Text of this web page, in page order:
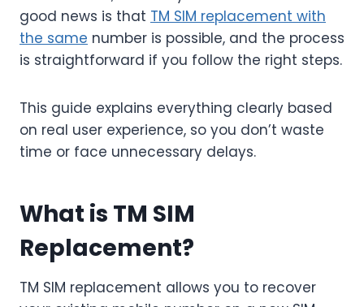
good news is that TM SIM replacement with
the same number is possible, and the process
is straightforward if you follow the right steps.
This guide explains everything clearly based
on real user experience, so you don’t waste
time or face unnecessary delays.
What is TM SIM
Replacement?
TM SIM replacement allows you to recover